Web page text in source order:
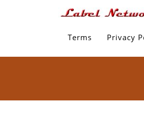
Terms Privacy